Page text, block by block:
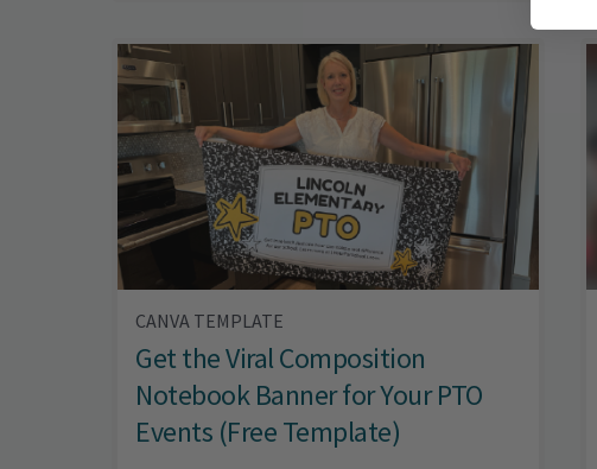
CANVA TEMPLATE
Get the Viral Composition
Notebook Banner for Your PTO
Events (Free Template)